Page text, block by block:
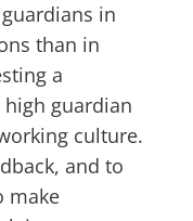
in
than in
a
guardian
culture.
and to
make